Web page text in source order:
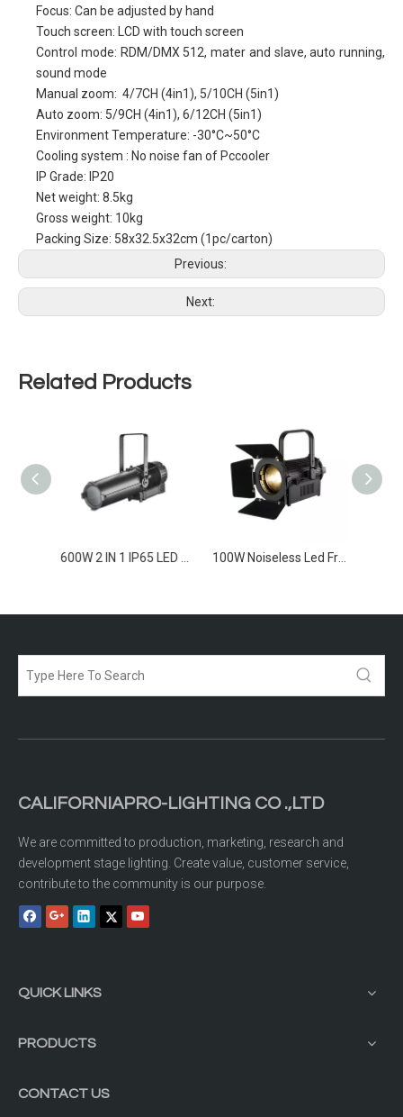
Focus: Can be adjusted by hand
Touch screen: LCD with touch screen
Control mode: RDM/DMX 512, mater and slave, auto running,
sound mode
Manual zoom: 4/7CH (4in1), 5/10CH (5in1)
Auto zoom: 5/9CH (4in1), 6/12CH (5in1)
Environment Temperature: -30°C~50°C
Cooling system : No noise fan of Pccooler
IP Grade: IP20
Net weight: 8.5kg
Gross weight: 10kg
Packing Size: 58x32.5x32cm (1pc/carton)
Previous:
Next:
Related Products
600W 2 IN 1 IP65 LED Profile SpotLight 100W Noiseless Led Frensel Light
CALIFORNIAPRO-LIGHTING CO .,LTD
We are committed to production, marketing, research and
development stage lighting. Create value, customer service,
contribute to the community is our purpose.
QUICK LINKS
PRODUCTS
CONTACT US